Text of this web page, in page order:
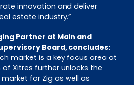
innovation and deliver
estate industry.”
Partner at Main and
Board, concludes:
market is a key focus area at
of Xitres further unlocks the
for Zig as well as